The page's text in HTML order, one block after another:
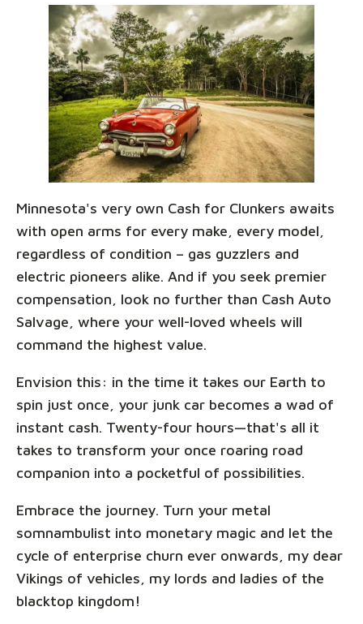
Minnesota's very own Cash for Clunkers awaits
with open arms for every make, every model,
regardless of condition – gas guzzlers and
electric pioneers alike. And if you seek premier
compensation, look no further than Cash Auto
Salvage, where your well-loved wheels will
command the highest value.
Envision this: in the time it takes our Earth to
spin just once, your junk car becomes a wad of
instant cash. Twenty-four hours—that's all it
takes to transform your once roaring road
companion into a pocketful of possibilities.
Embrace the journey. Turn your metal
somnambulist into monetary magic and let the
cycle of enterprise churn ever onwards, my dear
Vikings of vehicles, my lords and ladies of the
blacktop kingdom!